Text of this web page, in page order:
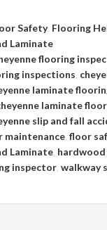
Safety, Flooring
Laminate
flooring
inspections
laminate
laminate
slip and fall
maintenance ,floor
Laminate
inspector ,walkway